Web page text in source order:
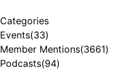
Categories
Events(33)
Member Mentions(3661)
Podcasts(94)